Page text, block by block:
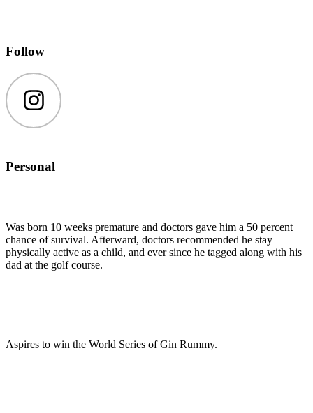
Follow
Instagram
Personal
Was born 10 weeks premature and doctors gave him a 50 percent
chance of survival. Afterward, doctors recommended he stay
physically active as a child, and ever since he tagged along with his
dad at the golf course.
Aspires to win the World Series of Gin Rummy.